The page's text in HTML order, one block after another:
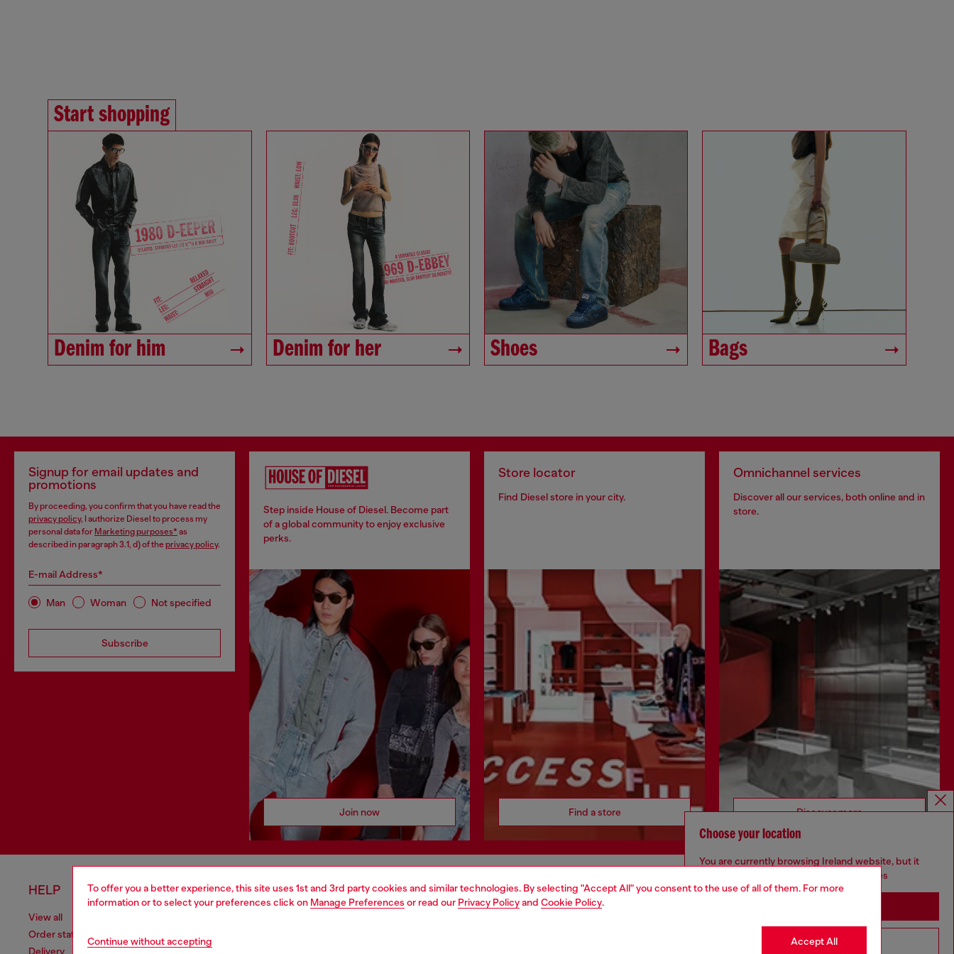
To offer you a better experience, this site uses 1st and 3rd party cookies and similar technologies. By selecting "Accept All" you consent to the use of all of them. For more
information or to select your preferences click on Manage Preferences or read our Privacy Policyand Cookie Policy.
Continue without accepting Accept All
Start shopping
Denim for him Denim for her Shoes Bags
Signup for email updates and
promotions
By proceeding, you confirm that you have read the
privacy policy, I authorize Diesel to process my
personal data for Marketing purposes* as
described in paragraph 3.1, d) of the privacy policy.
E-mail Address*
Man Woman Not specified
Subscribe
Step inside House of Diesel. Become part
of a global community to enjoy exclusive
perks.
Join now
Store locator
Find Diesel store in your city.
Find a store
Omnichannel services
Discover all our services, both online and in
store.
Discover more
HELP
View all
Order status
Delivery
LEGAL AREA WORLD OF DIESEL CORPORATE
Choose your location
You are currently browsing Ireland website, but it
seems you may be based in United States
Go to United States